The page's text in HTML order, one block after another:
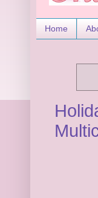
Home